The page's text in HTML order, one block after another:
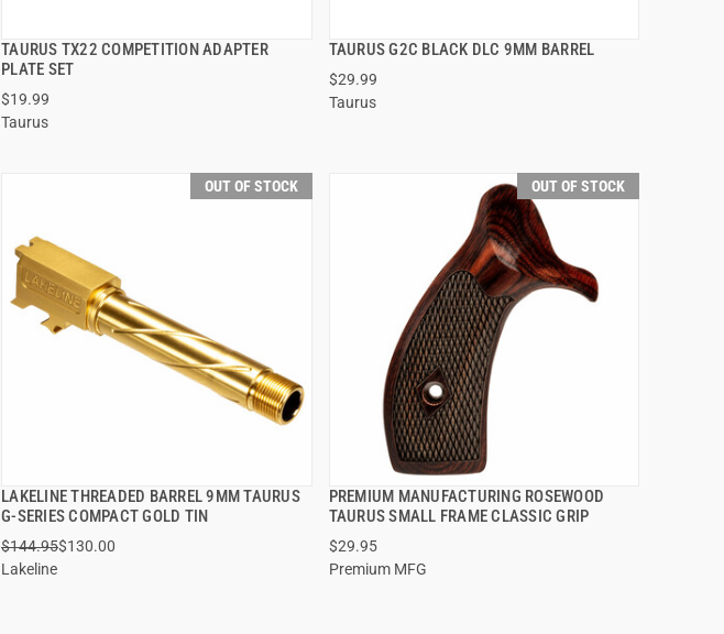
TAURUS TX22 COMPETITION ADAPTER
PLATE SET
$19.99
Taurus
QUICK VIEW TAURUS G2C BLACK DLC 9MM BARREL
$29.99
Taurus
QUICK VIEW
OUT OF STOCK
LAKELINE THREADED BARREL 9MM TAURUS
G-SERIES COMPACT GOLD TIN
$144.95$130.00
Lakeline
QUICK VIEW
OUT OF STOCK
PREMIUM MANUFACTURING ROSEWOOD
TAURUS SMALL FRAME CLASSIC GRIP
$29.95
Premium MFG
QUICK VIEW